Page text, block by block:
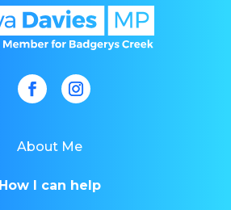
About Me
How I can help